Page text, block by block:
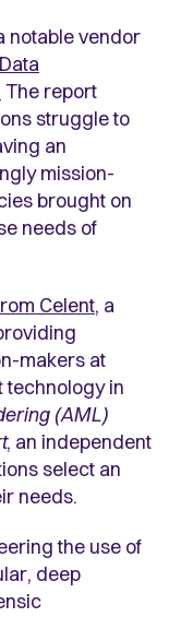
notable vendor
The report
struggle to
an
mission-
brought on
needs of
Celent, a
makers at
technology in
(AML)
, an independent
select an
needs.
the use of
deep